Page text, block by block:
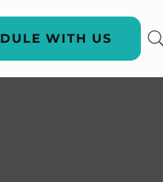
WITH US